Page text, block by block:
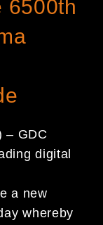
6500th
– GDC
digital
a new
whereby